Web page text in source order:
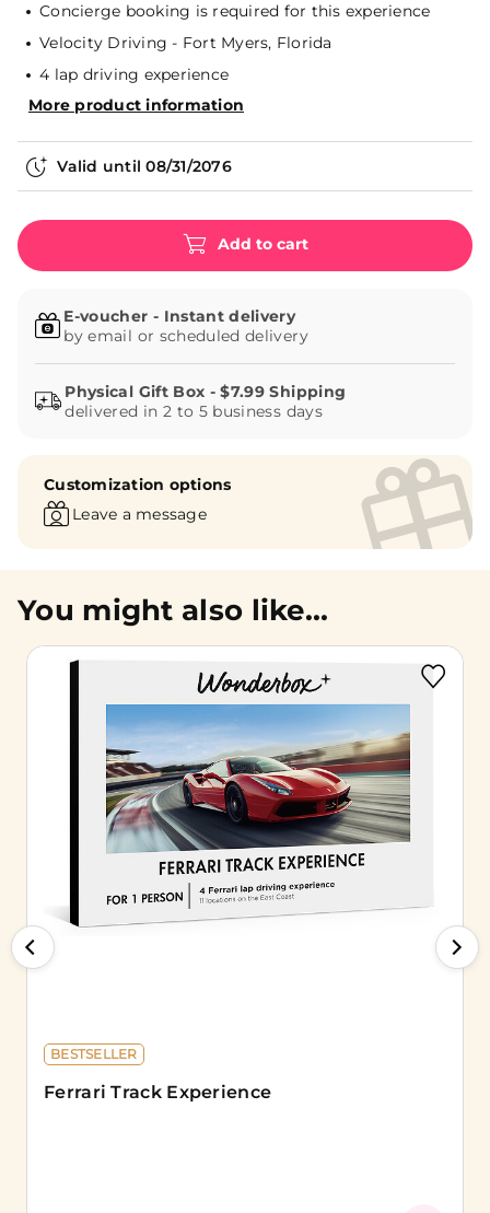
Concierge booking is required for this experience
Velocity Driving - Fort Myers, Florida
4 lap driving experience
More product information
Valid until08/31/2076
Add to cart
E-voucher - Instant delivery
by email or scheduled delivery
delivered in 2 to 5 business days
Customization options
Leave a message
You might also like...
BESTSELLER
Ferrari Track Experience